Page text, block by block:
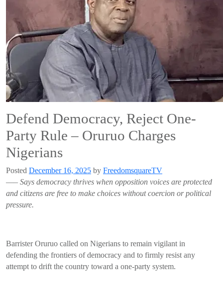
Defend Democracy, Reject One-
Party Rule – Oruruo Charges
Nigerians
Posted December 16, 2025 by FreedomsquareTV
—– Says democracy thrives when opposition voices are protected
and citizens are free to make choices without coercion or political
pressure.
Barrister Oruruo called on Nigerians to remain vigilant in
defending the frontiers of democracy and to firmly resist any
attempt to drift the country toward a one-party system.